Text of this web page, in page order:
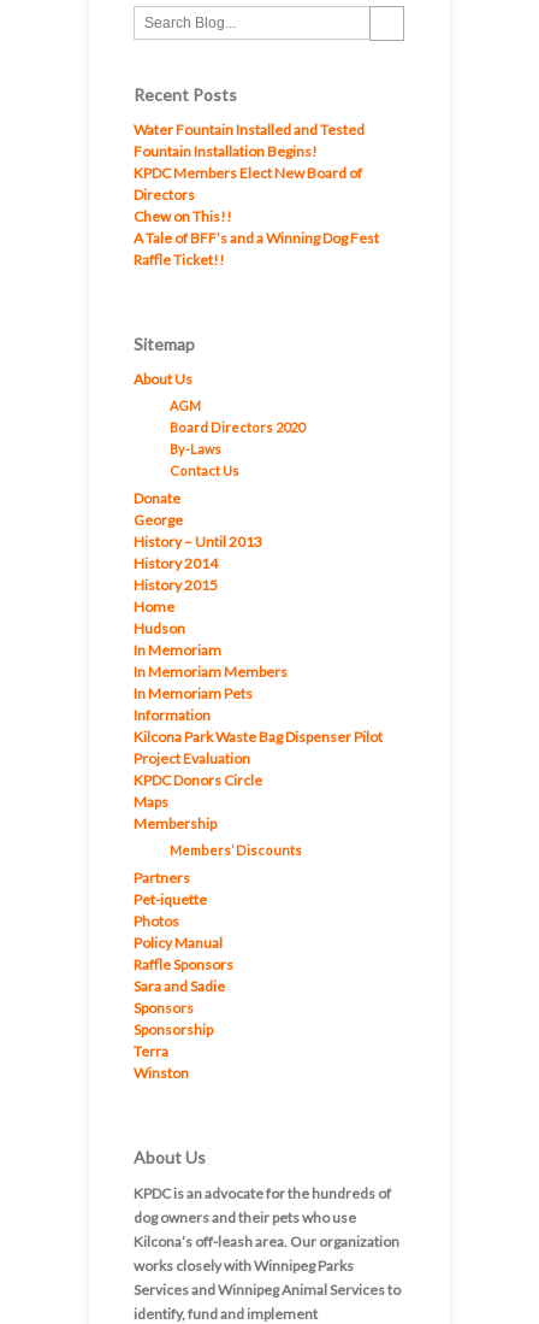
Recent Posts
Water Fountain Installed and Tested
Fountain Installation Begins!
KPDC Members Elect New Board of
Directors
Chew on This!!
A Tale of BFF’s and a Winning Dog Fest
Raffle Ticket!!
Sitemap
About Us
AGM
Board Directors 2020
By-Laws
Contact Us
Donate
George
History – Until 2013
History 2014
History 2015
Home
Hudson
In Memoriam
In Memoriam Members
In Memoriam Pets
Information
Kilcona Park Waste Bag Dispenser Pilot
Project Evaluation
KPDC Donors Circle
Maps
Membership
Members’ Discounts
Partners
Pet-iquette
Photos
Policy Manual
Raffle Sponsors
Sara and Sadie
Sponsors
Sponsorship
Terra
Winston
About Us
KPDC is an advocate for the hundreds of
dog owners and their pets who use
Kilcona’s off-leash area. Our organization
works closely with Winnipeg Parks
Services and Winnipeg Animal Services to
identify, fund and implement